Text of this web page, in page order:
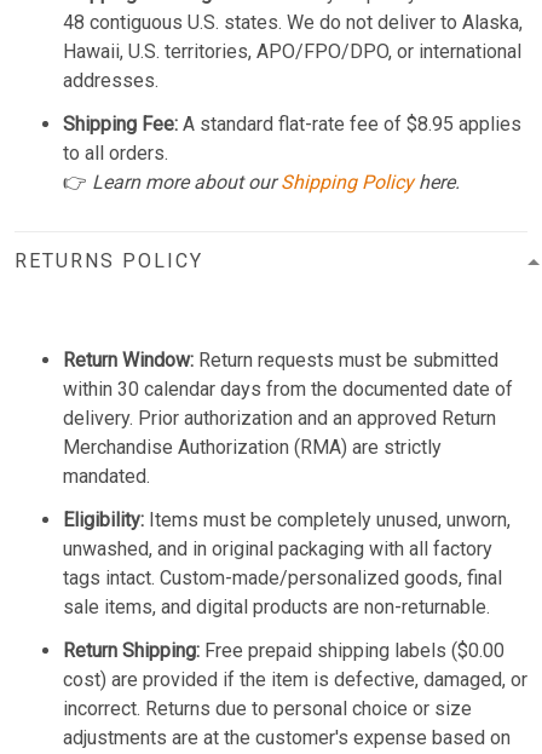
48 contiguous U.S. states. We do not deliver to Alaska,
Hawaii, U.S. territories, APO/FPO/DPO, or international
addresses.
Shipping Fee: A standard flat-rate fee of $8.95 applies
to all orders.
👉 Learn more about ourShipping Policyhere.
RETURNS POLICY
Return Window: Return requests must be submitted
within 30 calendar days from the documented date of
delivery. Prior authorization and an approved Return
Merchandise Authorization (RMA) are strictly
mandated.
Eligibility: Items must be completely unused, unworn,
unwashed, and in original packaging with all factory
tags intact. Custom-made/personalized goods, final
sale items, and digital products are non-returnable.
Return Shipping: Free prepaid shipping labels ($0.00
cost) are provided if the item is defective, damaged, or
incorrect. Returns due to personal choice or size
adjustments are at the customer's expense based on